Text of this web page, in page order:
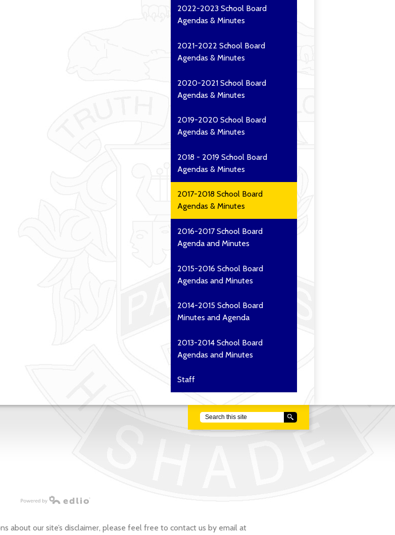
2022-2023 School Board
Agendas & Minutes
2021-2022 School Board
Agendas & Minutes
2020-2021 School Board
Agendas & Minutes
2019-2020 School Board
Agendas & Minutes
2018 - 2019 School Board
Agendas & Minutes
2017-2018 School Board
Agendas & Minutes
2016-2017 School Board
Agenda and Minutes
2015-2016 School Board
Agendas and Minutes
2014-2015 School Board
Minutes and Agenda
2013-2014 School Board
Agendas and Minutes
Staff
Search
about our site’s disclaimer, please feel free to contact us by email at